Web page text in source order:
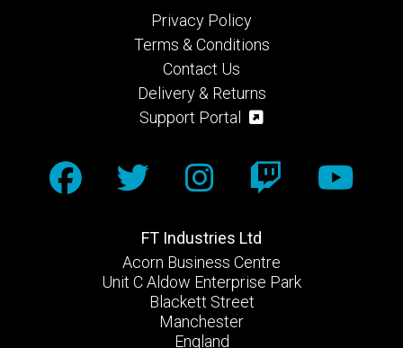
FT Industries Ltd
Acorn Business Centre
Unit C Aldow Enterprise Park
Blackett Street
Manchester
England
Privacy Policy
Terms & Conditions
Contact Us
Delivery & Returns
Support Portal